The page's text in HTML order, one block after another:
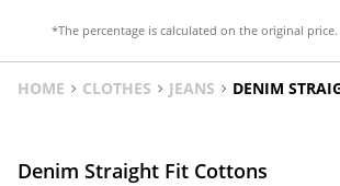
*The percentage is calculated on the original price.
HOME CLOTHES JEANS DENIM
Denim Straight Fit Cottons